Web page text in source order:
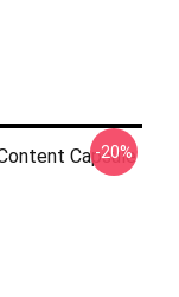
Capsule
-20%